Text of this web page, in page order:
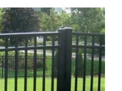
price
was:
$475.21.
price
is:
$427.60.